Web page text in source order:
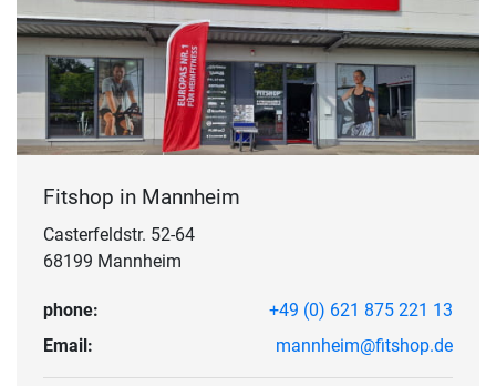
Fitshop in Mannheim
Casterfeldstr. 52-64
68199 Mannheim
phone:
+49 (0) 621 875 221 13
Email:
mannheim@fitshop.de